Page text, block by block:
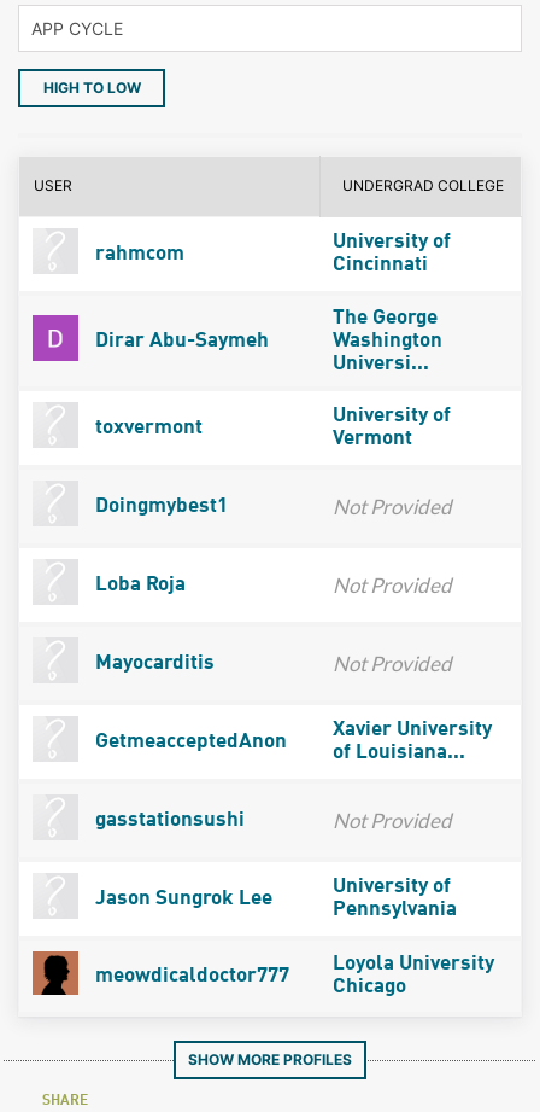
HIGH TO LOW
USER UNDERGRAD COLLEGE
rahmcom
University of
Cincinnati
Dirar Abu-Saymeh
The George
Washington
Universi...
toxvermont
University of
Vermont
Doingmybest1 Not Provided
Loba Roja Not Provided
Mayocarditis Not Provided
GetmeacceptedAnon
Xavier University
of Louisiana...
gasstationsushi Not Provided
Jason Sungrok Lee
University of
Pennsylvania
meowdicaldoctor777
Loyola University
Chicago
SHOW MORE PROFILES
SHARE